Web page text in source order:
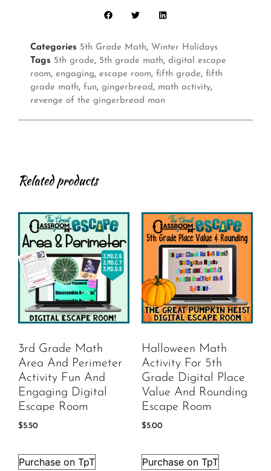
Categories 5th Grade Math, Winter Holidays
Tags 5th grade, 5th grade math, digital escape
room, engaging, escape room, fifth grade, fifth
grade math, fun, gingerbread , math activity,
revenge of the gingerbread man
Related products
3rd Grade Math
Area And Perimeter
Activity Fun And
Engaging Digital
Escape Room
$5.50
Purchase on TpT
Halloween Math
Activity For 5th
Grade Digital Place
Value And Rounding
Escape Room
$5.00
Purchase on TpT